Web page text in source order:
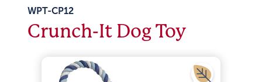
WPT-CP12
Crunch-It Dog Toy